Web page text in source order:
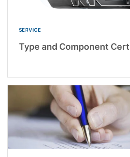
SERVICE
Type and Component